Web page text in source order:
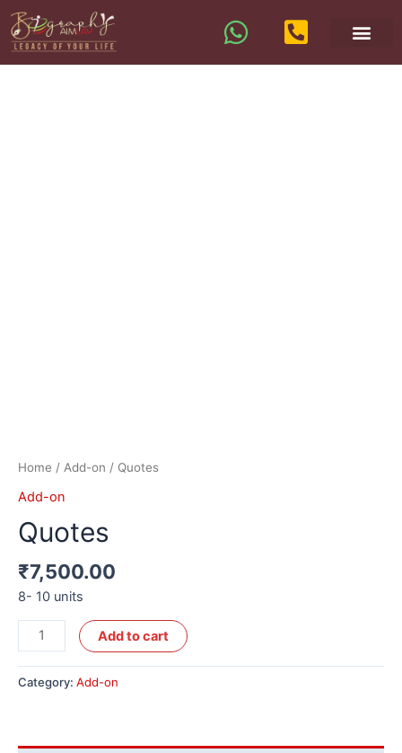
Home / Add-on / Quotes
Add-on
Quotes
₹7,500.00
8- 10 units
Add to cart Alternative:
Category: Add-on